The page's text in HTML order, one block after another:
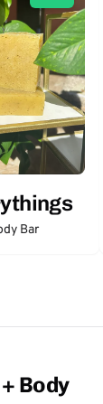
Bar
Body